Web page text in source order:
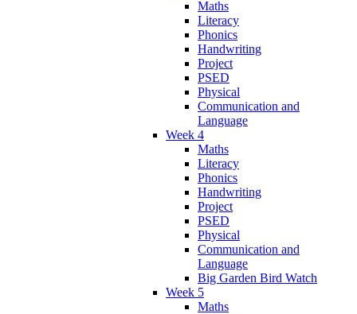
Maths
Literacy
Phonics
Handwriting
Project
PSED
Physical
Communication and
Language
Week 4
Maths
Literacy
Phonics
Handwriting
Project
PSED
Physical
Communication and
Language
Big Garden Bird Watch
Week 5
Maths